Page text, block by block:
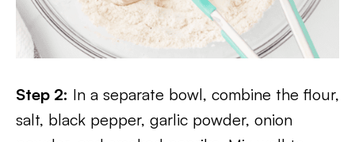
Step 2: In a separate bowl, combine the flour,
salt, black pepper, garlic powder, onion